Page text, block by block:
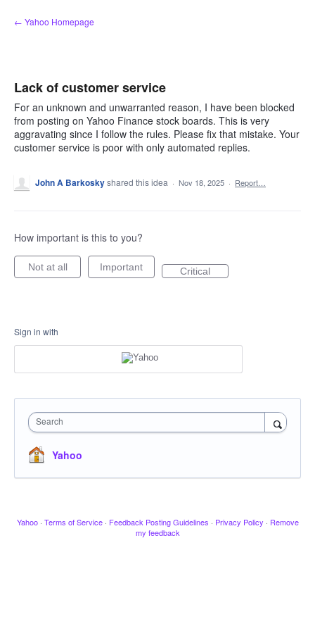
Skip
to
← Yahoo Homepage
Lack of customer service
For an unknown and unwarranted reason, I have been blocked
from posting on Yahoo Finance stock boards. This is very
aggravating since I follow the rules. Please fix that mistake. Your
customer service is poor with only automated replies.
John A Barkoskyshared this idea · Nov 18, 2025 · Report…
How important is this to you?
Not at all Important Critical
Sign in with
Search
Yahoo
Yahoo · Terms of Service · Feedback Posting Guidelines · Privacy Policy · Remove
my feedback